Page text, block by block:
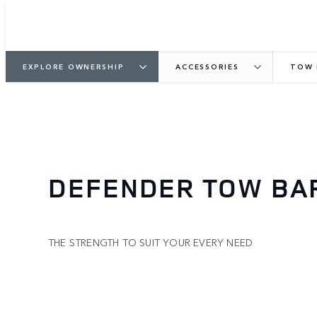
EXPLORE OWNERSHIP ACCESSORIES TOW
DEFENDER TOW
THE STRENGTH TO SUIT YOUR EVERY NEED